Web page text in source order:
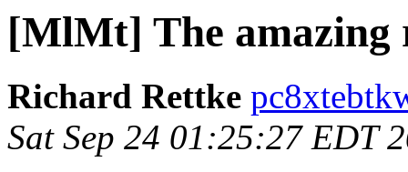
[MlMt] The amazing
Richard Rettke
Sat Sep 24 01:25:27 EDT